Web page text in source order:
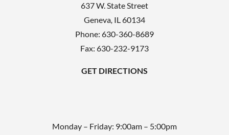
637 W. State Street
Geneva, IL60134
Phone: 630-360-8689
Fax: 630-232-9173
GET DIRECTIONS
Monday – Friday: 9:00am – 5:00pm